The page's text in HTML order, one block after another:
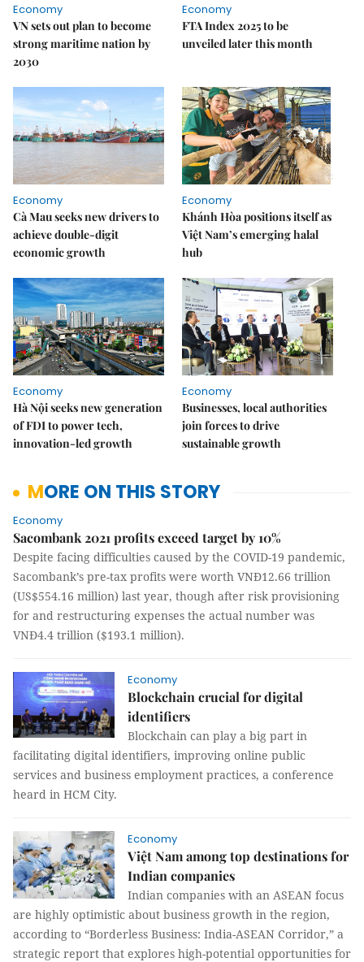
Economy
VN sets out plan to become
strong maritime nation by
2030
Economy
FTA Index 2025 to be
unveiled later this month
Economy
Cà Mau seeks new drivers to
achieve double-digit
economic growth
Economy
Khánh Hòa positions itself as
Việt Nam’s emerging halal
hub
Economy
Hà Nội seeks new generation
of FDI to power tech,
innovation-led growth
Economy
Businesses, local authorities
join forces to drive
sustainable growth
MORE ON THIS STORY
Economy
Sacombank 2021 profits exceed target by 10%
Despite facing difficulties caused by the COVID-19 pandemic,
Sacombank’s pre-tax profits were worth VNĐ12.66 trillion
(US$554.16 million) last year, though after risk provisioning
for and restructuring expenses the actual number was
VNĐ4.4 trillion ($193.1 million).
Economy
Blockchain crucial for digital
identifiers
Blockchain can play a big part in
facilitating digital identifiers, improving online public
services and business employment practices, a conference
heard in HCM City.
Economy
Việt Nam among top destinations for
Indian companies
Indian companies with an ASEAN focus
are highly optimistic about business growth in the region,
according to “Borderless Business: India-ASEAN Corridor,” a
strategic report that explores high-potential opportunities for